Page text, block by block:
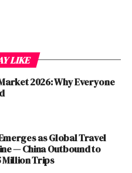
Live’
‘live and let live’
contributed to this
LIKE
2026: Why Everyone
as Global Travel
— China Outbound to
Million Trips